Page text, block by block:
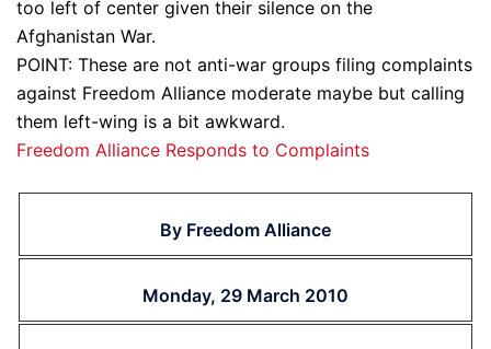
too left of center given their silence on the
Afghanistan War.
POINT: These are not anti-war groups filing complaints
against Freedom Alliance moderate maybe but calling
them left-wing is a bit awkward.
Freedom Alliance Responds to Complaints
By Freedom Alliance
Monday, 29 March 2010